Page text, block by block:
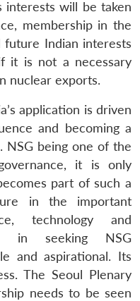
interests will be taken
membership in the
future Indian interests
it is not a necessary
nuclear exports.
application is driven
and becoming a
NSG being one of the
it is only
part of such a
in the important
technology and
in seeking NSG
and aspirational. Its
The Seoul Plenary
needs to be seen